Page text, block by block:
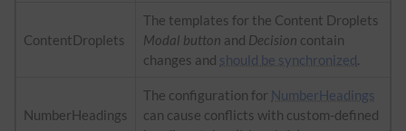
ContentDroplets
The templates for the Content Droplets
Modal button and Decision contain
changes and should be synchronized.
NumberHeadings
The configuration for NumberHeadings
can cause conflicts with custom-defined